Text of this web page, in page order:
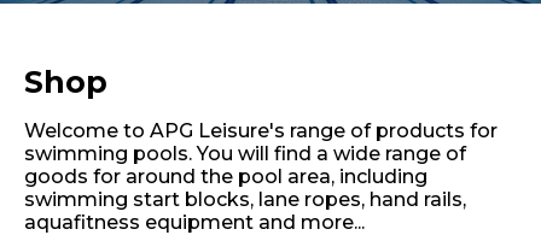
Retail
Shop
Welcome to APG Leisure's range of products for
swimming pools. You will find a wide range of
goods for around the pool area, including
swimming start blocks, lane ropes, hand rails,
aquafitness equipment and more...